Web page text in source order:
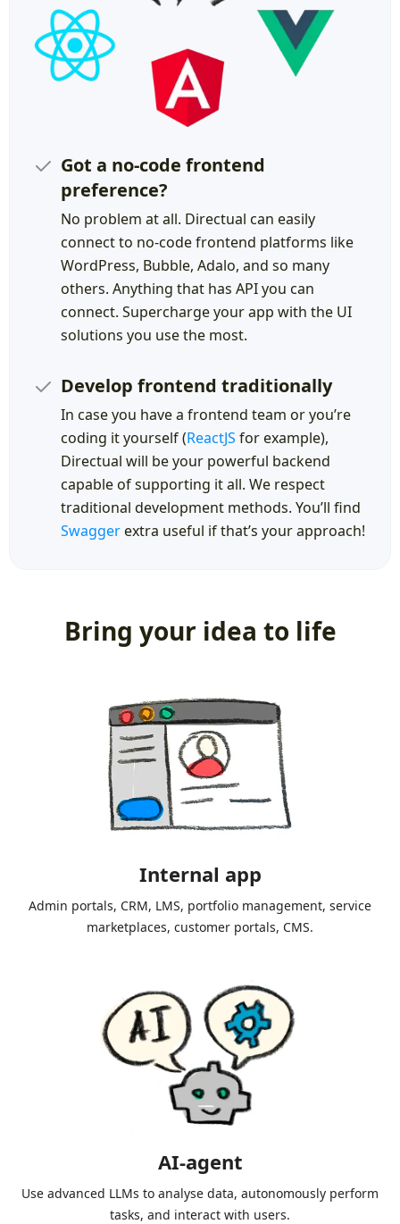
Got a no-code frontend
preference?
No problem at all. Directual can easily
connect to no-code frontend platforms like
WordPress, Bubble, Adalo, and so many
others. Anything that has API you can
connect. Supercharge your app with the UI
solutions you use the most.
Develop frontend traditionally
In case you have a frontend team or you’re
coding it yourself (ReactJS for example),
Directual will be your powerful backend
capable of supporting it all. We respect
traditional development methods. You’ll find
Swaggerextra useful if that’s your approach!
Bring your idea to life
Internal app
Admin portals, CRM, LMS, portfolio management, service
marketplaces, customer portals, CMS.
AI-agent
Use advanced LLMs to analyse data, autonomously perform
tasks, and interact with users.